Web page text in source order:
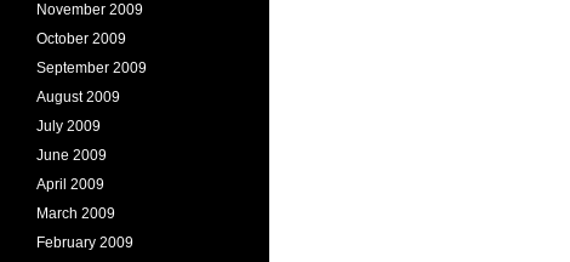
November 2009
October 2009
September 2009
August 2009
July 2009
June 2009
April 2009
March 2009
February 2009